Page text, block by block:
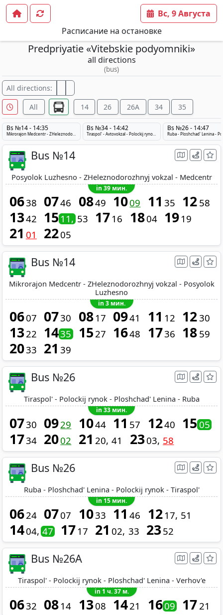
Расписание на остановке
Вс, 9 Августа
Predpriyatie «Vitebskie podyomniki»
all directions
(bus)
All directions:
All 14 26 26A 34 35
Bs №14 - 14:35
Mikrorajon Medcentr - ZHeleznodorozhnyj vokzal - Posyolok Luzhesno
Bs №34 - 14:42 Bs №26 - 14:47
Bus №14
Posyolok Luzhesno - ZHeleznodorozhnyj vokzal - Medcentr
in 39 мин.
0638 0746 0849 1009 11 35 12 58
1342 1511 53 17 16 1804 19 19
21 01 2205
Bus №14
Mikrorajon Medcentr - ZHeleznodorozhnyj vokzal - Posyolok
Luzhesno
in 3 мин.
0607 0730 08 17 0941 11 12 1230
1322 1435 1527 1648 1736 18 59
2033 21 39
Bus №26
Tiraspol' - Polockij rynok - Ploshchad' Lenina - Ruba
in 33 мин.
0730 0929 1044 11 57 1240 1505
1734 2002 21 20 41 2303 58
Bus №26
Ruba - Ploshchad' Lenina - Polockij rynok - Tiraspol'
in 15 мин.
0624 0707 1033 11 46 12 17 51
1404 47 17 17 21 02 33 2352
Bus №26A
Tiraspol' - Polockij rynok - Ploshchad' Lenina - Verhov'e
in 1 ч. 37 м.
0632 08 14 1308 1421 1609 1721